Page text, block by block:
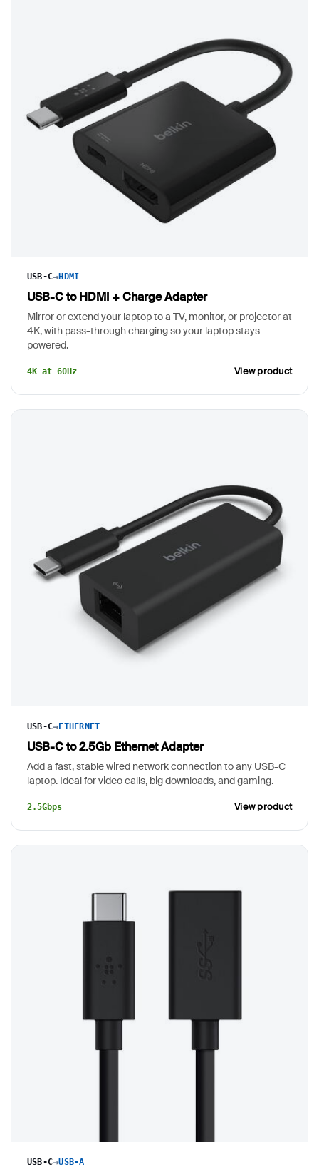
USB-C→HDMI
USB-C to HDMI + Charge Adapter
Mirror or extend your laptop to a TV, monitor, or projector at
4K, with pass-through charging so your laptop stays
powered.
4K at 60Hz View product
USB-C→ETHERNET
USB-C to 2.5Gb Ethernet Adapter
Add a fast, stable wired network connection to any USB-C
laptop. Ideal for video calls, big downloads, and gaming.
2.5Gbps View product
USB-C→USB-A